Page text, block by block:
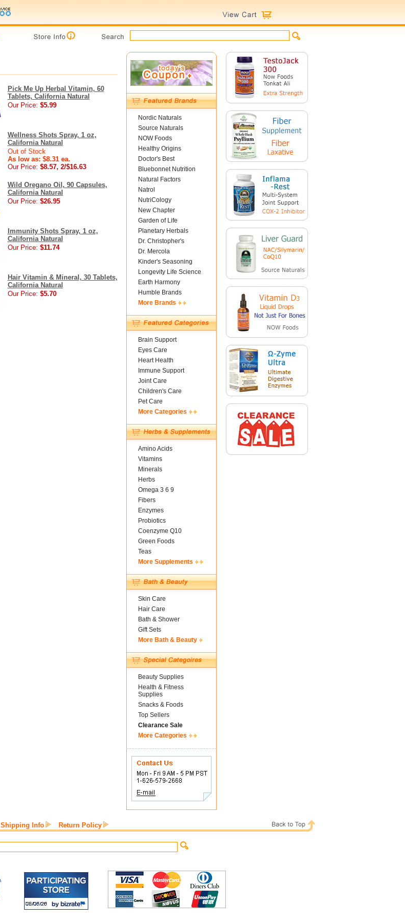
Pick Me Up Herbal Vitamin, 60
Tablets, California Natural
Our Price: $5.99
Wellness Shots Spray, 1 oz,
California Natural
Out of Stock
As low as: $8.31 ea.
Our Price: $8.57, 2/$16.63
Wild Oregano Oil, 90 Capsules,
California Natural
Our Price: $26.95
Immunity Shots Spray, 1 oz,
California Natural
Our Price: $11.74
Hair Vitamin & Mineral, 30 Tablets,
California Natural
Our Price: $5.70
Nordic Naturals
Source Naturals
NOW Foods
Healthy Origins
Doctor's Best
Bluebonnet Nutrition
Natural Factors
Natrol
NutriCology
New Chapter
Garden of Life
Planetary Herbals
Dr. Christopher's
Dr. Mercola
Kinder's Seasoning
Longevity Life Science
Earth Harmony
Humble Brands
More Brands
Brain Support
Eyes Care
Heart Health
Immune Support
Joint Care
Children's Care
Pet Care
More Categories
Amino Acids
Vitamins
Minerals
Herbs
Omega 3 6 9
Fibers
Enzymes
Probiotics
Coenzyme Q10
Green Foods
Teas
More Supplements
Skin Care
Hair Care
Bath & Shower
Gift Sets
More Bath & Beauty
Beauty Supplies
Health & Fitness
Supplies
Snacks & Foods
Top Sellers
Clearance Sale
More Categories
Shipping Info Return Policy